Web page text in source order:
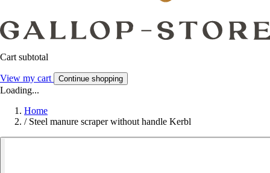
Cart subtotal
View my cart Continue shopping
Loading...
Home
/ Steel manure scraper without handle Kerbl